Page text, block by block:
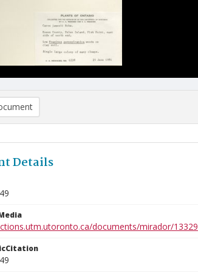
Details
documents/mirador/13329